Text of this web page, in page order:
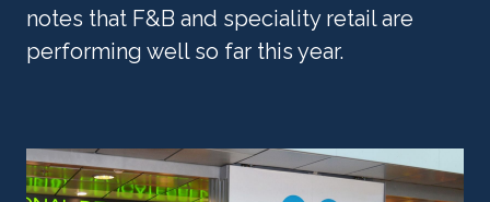
notes that F&B and speciality retail are
performing well so far this year.